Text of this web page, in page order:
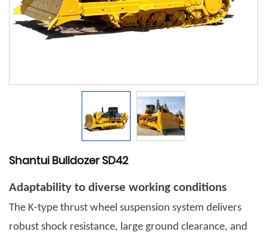
Shantui Bulldozer SD42
Adaptability to diverse working conditions
The K-type thrust wheel suspension system delivers
robust shock resistance, large ground clearance, and